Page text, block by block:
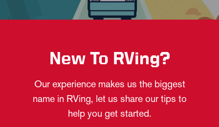
New To RVing?
Our experience makes us the biggest
name in RVing, let us share our tips to
help you get started.